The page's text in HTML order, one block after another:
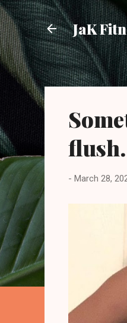
JaK
flush.
- March 28,